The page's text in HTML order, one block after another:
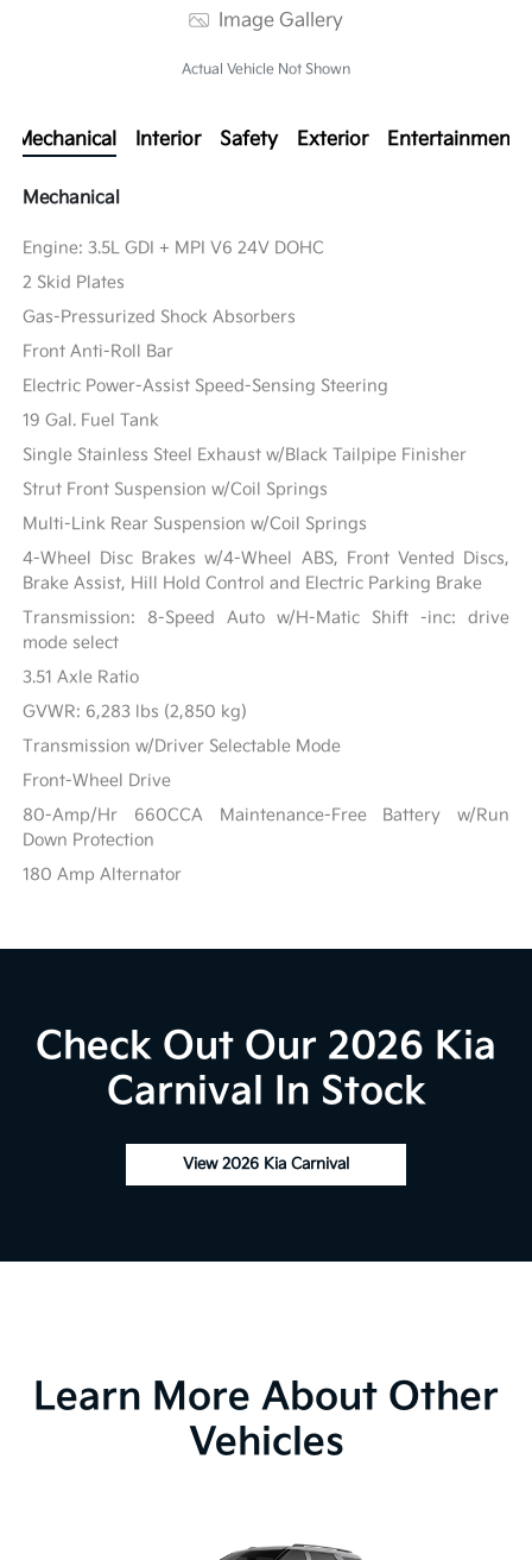
Image Gallery
Actual Vehicle Not Shown
Mechanical Interior Safety Exterior Entertainment
Mechanical
Engine: 3.5L GDI + MPI V6 24V DOHC
2 Skid Plates
Gas-Pressurized Shock Absorbers
Front Anti-Roll Bar
Electric Power-Assist Speed-Sensing Steering
19 Gal. Fuel Tank
Single Stainless Steel Exhaust w/Black Tailpipe Finisher
Strut Front Suspension w/Coil Springs
Multi-Link Rear Suspension w/Coil Springs
4-Wheel Disc Brakes w/4-Wheel ABS, Front Vented Discs,
Brake Assist, Hill Hold Control and Electric Parking Brake
Transmission: 8-Speed Auto w/H-Matic Shift -inc: drive
mode select
3.51 Axle Ratio
GVWR: 6,283 lbs (2,850 kg)
Transmission w/Driver Selectable Mode
Front-Wheel Drive
80-Amp/Hr 660CCA Maintenance-Free Battery w/Run
Down Protection
180 Amp Alternator
Check Out Our 2026 Kia
Carnival In Stock
View 2026 Kia Carnival
Learn More About Other
Vehicles